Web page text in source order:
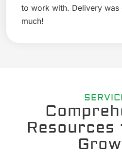
to work with. Delivery was
much!